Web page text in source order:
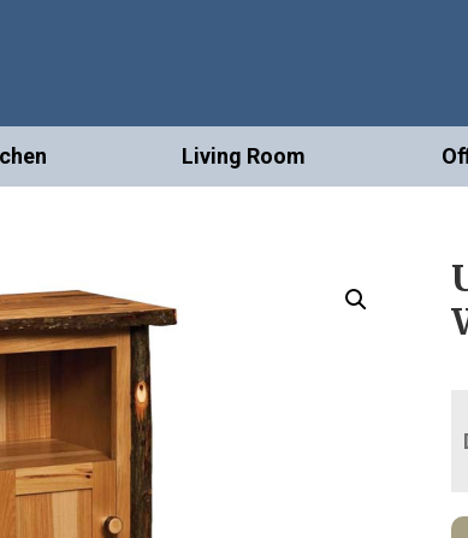
Living Room